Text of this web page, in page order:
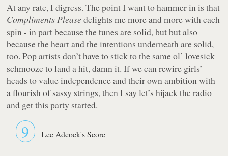
At any rate, I digress. The point I want to hammer in is that
Compliments Please delights me more and more with each
spin - in part because the tunes are solid, but but also
because the heart and the intentions underneath are solid,
too. Pop artists don’t have to stick to the same ol’ lovesick
schmooze to land a hit, damn it. If we can rewire girls’
heads to value independence and their own ambition with
a flourish of sassy strings, then I say let’s hijack the radio
and get this party started.
9 Lee Adcock's Score